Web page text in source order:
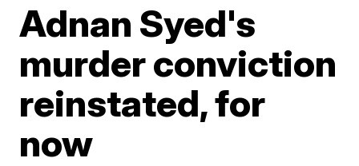
Adnan Syed's
murder conviction
reinstated, for
now